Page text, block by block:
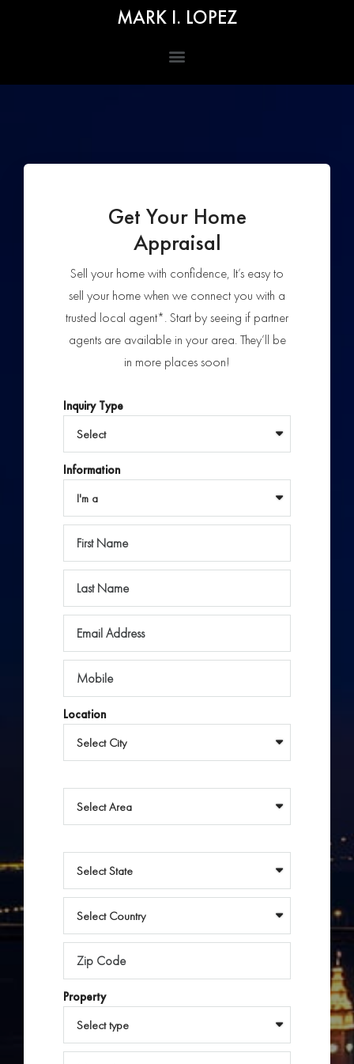
MARK I. LOPEZ
Get Your Home
Appraisal
Sell your home with confidence, It’s easy to
sell your home when we connect you with a
trusted local agent*. Start by seeing if partner
agents are available in your area. They’ll be
in more places soon!
Inquiry Type
Information
Location
Property